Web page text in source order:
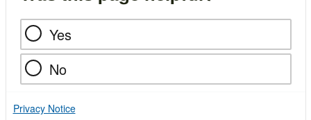
Yes
No
Privacy Notice